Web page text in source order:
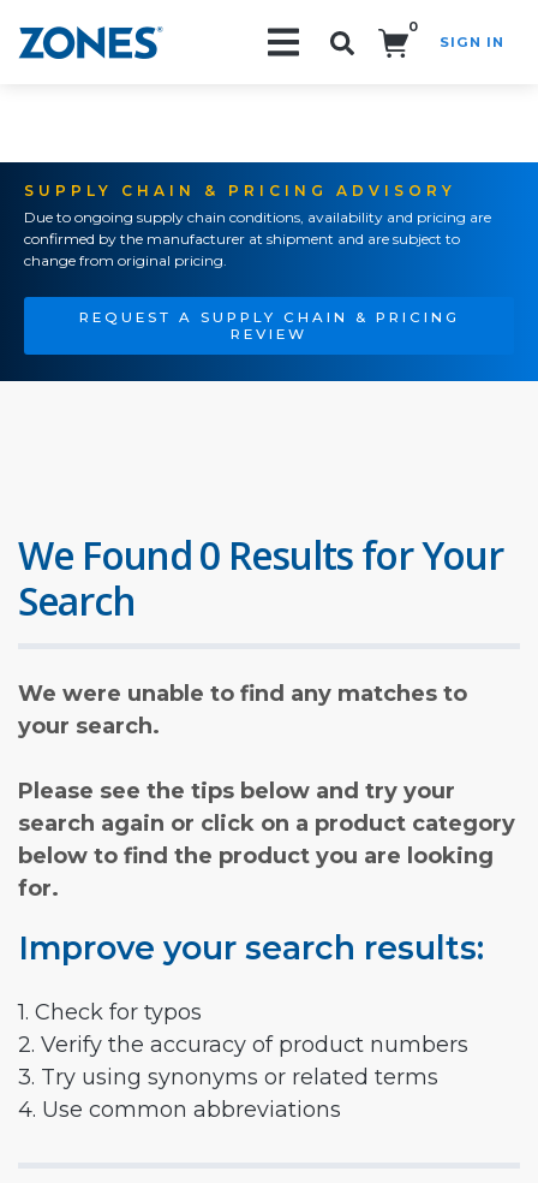
0
SIGN IN
SUPPLY CHAIN & PRICING ADVISORY
Due to ongoing supply chain conditions, availability and pricing are
confirmed by the manufacturer at shipment and are subject to
change from original pricing.
REQUEST A SUPPLY CHAIN & PRICING
REVIEW
We Found 0 Results for Your
Search
We were unable to find any matches to
your search.
Please see the tips below and try your
search again or click on a product category
below to find the product you are looking
for.
Improve your search results:
1. Check for typos
2. Verify the accuracy of product numbers
3. Try using synonyms or related terms
4. Use common abbreviations